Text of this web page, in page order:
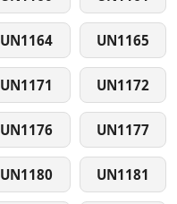
UN1164 UN1165
UN1171 UN1172
UN1176 UN1177
UN1180 UN1181